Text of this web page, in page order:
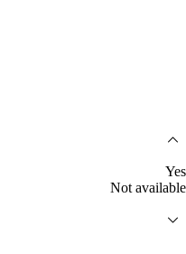
Yes
Not available